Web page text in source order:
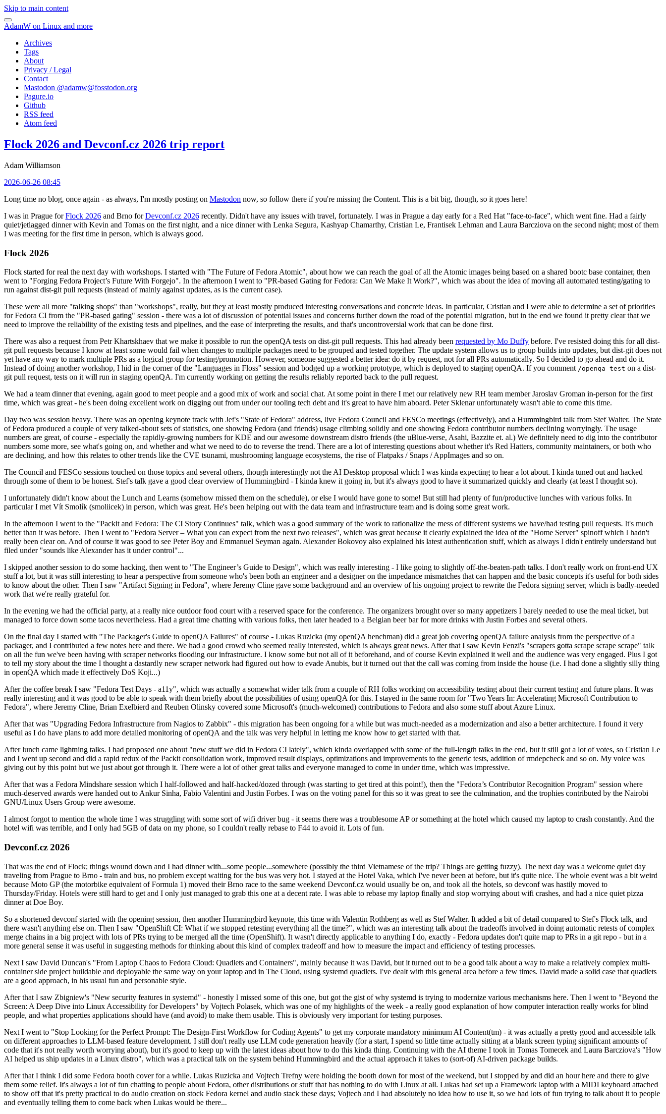
Skip to main content
AdamW on Linux and more
Archives
Tags
About
Privacy / Legal
Contact
Mastodon @adamw@fosstodon.org
Pagure.io
Github
RSS feed
Atom feed
Flock 2026 and Devconf.cz 2026 trip report
Adam Williamson
2026-06-26 08:45
Long time no blog, once again - as always, I'm mostly posting on Mastodon now, so follow there if you're missing the Content. This is a bit big, though, so it goes here!
I was in Prague forFlock 2026 and Brno forDevconf.cz 2026 recently. Didn't have any issues with travel, fortunately. I was in Prague a day early for a Red Hat "face-to-face", which went fine. Had a fairly
quiet/jetlagged dinner with Kevin and Tomas on the first night, and a nice dinner with Lenka Segura, Kashyap Chamarthy, Cristian Le, Frantisek Lehman and Laura Barcziova on the second night; most of them
I was meeting for the first time in person, which is always good.
Flock 2026
Flock started for real the next day with workshops. I started with "The Future of Fedora Atomic", about how we can reach the goal of all the Atomic images being based on a shared bootc base container, then
went to "Forging Fedora Project’s Future With Forgejo". In the afternoon I went to "PR-based Gating for Fedora: Can We Make It Work?", which was about the idea of moving all automated testing/gating to
run against dist-git pull requests (instead of mainly against updates, as is the current case).
These were all more "talking shops" than "workshops", really, but they at least mostly produced interesting conversations and concrete ideas. In particular, Cristian and I were able to determine a set of priorities
for Fedora CI from the "PR-based gating" session - there was a lot of discussion of potential issues and concerns further down the road of the potential migration, but in the end we found it pretty clear that we
need to improve the reliability of the existing tests and pipelines, and the ease of interpreting the results, and that's uncontroversial work that can be done first.
There was also a request from Petr Khartskhaev that we make it possible to run the openQA tests on dist-git pull requests. This had already been requested by Mo Duffy before. I've resisted doing this for all dist-
git pull requests because I know at least some would fail when changes to multiple packages need to be grouped and tested together. The update system allows us to group builds into updates, but dist-git does not
yet have any way to mark multiple PRs as a logical group for testing/promotion. However, someone suggested a better idea: do it by request, not for all PRs automatically. So I decided to go ahead and do it.
Instead of doing another workshop, I hid in the corner of the "Languages in Floss" session and bodged up a working prototype, which is deployed to staging openQA. If you comment /openqa test on a dist-
git pull request, tests on it will run in staging openQA. I'm currently working on getting the results reliably reported back to the pull request.
We had a team dinner that evening, again good to meet people and a good mix of work and social chat. At some point in there I met our relatively new RH team member Jaroslav Groman in-person for the first
time, which was great - he's been doing excellent work on digging out from under our tooling tech debt and it's great to have him aboard. Peter Sklenar unfortunately wasn't able to come this time.
Day two was session heavy. There was an opening keynote track with Jef's "State of Fedora" address, live Fedora Council and FESCo meetings (effectively), and a Hummingbird talk from Stef Walter. The State
of Fedora produced a couple of very talked-about sets of statistics, one showing Fedora (and friends) usage climbing solidly and one showing Fedora contributor numbers declining worryingly. The usage
numbers are great, of course - especially the rapidly-growing numbers for KDE and our awesome downstream distro friends (the uBlue-verse, Asahi, Bazzite et. al.) We definitely need to dig into the contributor
numbers some more, see what's going on, and whether and what we need to do to reverse the trend. There are a lot of interesting questions about whether it's Red Hatters, community maintainers, or both who
are declining, and how this relates to other trends like the CVE tsunami, mushrooming language ecosystems, the rise of Flatpaks / Snaps / AppImages and so on.
The Council and FESCo sessions touched on those topics and several others, though interestingly not the AI Desktop proposal which I was kinda expecting to hear a lot about. I kinda tuned out and hacked
through some of them to be honest. Stef's talk gave a good clear overview of Hummingbird - I kinda knew it going in, but it's always good to have it summarized quickly and clearly (at least I thought so).
I unfortunately didn't know about the Lunch and Learns (somehow missed them on the schedule), or else I would have gone to some! But still had plenty of fun/productive lunches with various folks. In
particular I met Vít Smolík (smoliicek) in person, which was great. He's been helping out with the data team and infrastructure team and is doing some great work.
In the afternoon I went to the "Packit and Fedora: The CI Story Continues" talk, which was a good summary of the work to rationalize the mess of different systems we have/had testing pull requests. It's much
better than it was before. Then I went to "Fedora Server – What you can expect from the next two releases", which was great because it clearly explained the idea of the "Home Server" spinoff which I hadn't
really been clear on. And of course it was good to see Peter Boy and Emmanuel Seyman again. Alexander Bokovoy also explained his latest authentication stuff, which as always I didn't entirely understand but
filed under "sounds like Alexander has it under control"...
I skipped another session to do some hacking, then went to "The Engineer’s Guide to Design", which was really interesting - I like going to slightly off-the-beaten-path talks. I don't really work on front-end UX
stuff a lot, but it was still interesting to hear a perspective from someone who's been both an engineer and a designer on the impedance mismatches that can happen and the basic concepts it's useful for both sides
to know about the other. Then I saw "Artifact Signing in Fedora", where Jeremy Cline gave some background and an overview of his ongoing project to rewrite the Fedora signing server, which is badly-needed
work that we're really grateful for.
In the evening we had the official party, at a really nice outdoor food court with a reserved space for the conference. The organizers brought over so many appetizers I barely needed to use the meal ticket, but
managed to force down some tacos nevertheless. Had a great time chatting with various folks, then later headed to a Belgian beer bar for more drinks with Justin Forbes and several others.
On the final day I started with "The Packager's Guide to openQA Failures" of course - Lukas Ruzicka (my openQA henchman) did a great job covering openQA failure analysis from the perspective of a
packager, and I contributed a few notes here and there. We had a good crowd who seemed really interested, which is always great news. After that I saw Kevin Fenzi's "scrapers gotta scrape scrape scrape" talk
on all the fun we've been having with scraper networks flooding our infrastructure. I know some but not all of it beforehand, and of course Kevin explained it well and the audience was very engaged. Plus I got
to tell my story about the time I thought a dastardly new scraper network had figured out how to evade Anubis, but it turned out that the call was coming from inside the house (i.e. I had done a slightly silly thing
in openQA which made it effectively DoS Koji...)
After the coffee break I saw "Fedora Test Days - a11y", which was actually a somewhat wider talk from a couple of RH folks working on accessibility testing about their current testing and future plans. It was
really interesting and it was good to be able to speak with them briefly about the possibilities of using openQA for this. I stayed in the same room for "Two Years In: Accelerating Microsoft Contribution to
Fedora", where Jeremy Cline, Brian Exelbierd and Reuben Olinsky covered some Microsoft's (much-welcomed) contributions to Fedora and also some stuff about Azure Linux.
After that was "Upgrading Fedora Infrastructure from Nagios to Zabbix" - this migration has been ongoing for a while but was much-needed as a modernization and also a better architecture. I found it very
useful as I do have plans to add more detailed monitoring of openQA and the talk was very helpful in letting me know how to get started with that.
After lunch came lightning talks. I had proposed one about "new stuff we did in Fedora CI lately", which kinda overlapped with some of the full-length talks in the end, but it still got a lot of votes, so Cristian Le
and I went up second and did a rapid redux of the Packit consolidation work, improved result displays, optimizations and improvements to the generic tests, addition of rmdepcheck and so on. My voice was
giving out by this point but we just about got through it. There were a lot of other great talks and everyone managed to come in under time, which was impressive.
After that was a Fedora Mindshare session which I half-followed and half-hacked/dozed through (was starting to get tired at this point!), then the "Fedora’s Contributor Recognition Program" session where
much-deserved awards were handed out to Ankur Sinha, Fabio Valentini and Justin Forbes. I was on the voting panel for this so it was great to see the culmination, and the trophies contributed by the Nairobi
GNU/Linux Users Group were awesome.
I almost forgot to mention the whole time I was struggling with some sort of wifi driver bug - it seems there was a troublesome AP or something at the hotel which caused my laptop to crash constantly. And the
hotel wifi was terrible, and I only had 5GB of data on my phone, so I couldn't really rebase to F44 to avoid it. Lots of fun.
Devconf.cz 2026
That was the end of Flock; things wound down and I had dinner with...some people...somewhere (possibly the third Vietnamese of the trip? Things are getting fuzzy). The next day was a welcome quiet day
traveling from Prague to Brno - train and bus, no problem except waiting for the bus was very hot. I stayed at the Hotel Vaka, which I've never been at before, but it's quite nice. The whole event was a bit weird
because Moto GP (the motorbike equivalent of Formula 1) moved their Brno race to the same weekend Devconf.cz would usually be on, and took all the hotels, so devconf was hastily moved to
Thursday/Friday. Hotels were still hard to get and I only just managed to grab this one at a decent rate. I was able to rebase my laptop finally and stop worrying about wifi crashes, and had a nice quiet pizza
dinner at Doe Boy.
So a shortened devconf started with the opening session, then another Hummingbird keynote, this time with Valentin Rothberg as well as Stef Walter. It added a bit of detail compared to Stef's Flock talk, and
there wasn't anything else on. Then I saw "OpenShift CI: What if we stopped retesting everything all the time?", which was an interesting talk about the tradeoffs involved in doing automatic retests of complex
merge chains in a big project with lots of PRs trying to be merged all the time (OpenShift). It wasn't directly applicable to anything I do, exactly - Fedora updates don't quite map to PRs in a git repo - but in a
more general sense it was useful in suggesting methods for thinking about this kind of complex tradeoff and how to measure the impact and efficiency of testing processes.
Next I saw David Duncan's "From Laptop Chaos to Fedora Cloud: Quadlets and Containers", mainly because it was David, but it turned out to be a good talk about a way to make a relatively complex multi-
container side project buildable and deployable the same way on your laptop and in The Cloud, using systemd quadlets. I've dealt with this general area before a few times. David made a solid case that quadlets
are a good approach, in his usual fun and personable style.
After that I saw Zbigniew's "New security features in systemd" - honestly I missed some of this one, but got the gist of why systemd is trying to modernize various mechanisms here. Then I went to "Beyond the
Screen: A Deep Dive into Linux Accessibility for Developers" by Vojtech Polasek, which was one of my highlights of the week - a really good explanation of how computer interaction really works for blind
people, and what properties applications should have (and avoid) to make them usable. This is obviously very important for testing purposes.
Next I went to "Stop Looking for the Perfect Prompt: The Design-First Workflow for Coding Agents" to get my corporate mandatory minimum AI Content(tm) - it was actually a pretty good and accessible talk
on different approaches to LLM-based feature development. I still don't really use LLM code generation heavily (for a start, I spend so little time actually sitting at a blank screen typing significant amounts of
code that it's not really worth worrying about), but it's good to keep up with the latest ideas about how to do this kinda thing. Continuing with the AI theme I took in Tomas Tomecek and Laura Barcziova's "How
AI helped us ship updates in a Linux distro", which was a practical talk on the system behind Hummingbird and the actual approach it takes to (sort-of) AI-driven package builds.
After that I think I did some Fedora booth cover for a while. Lukas Ruzicka and Vojtech Trefny were holding the booth down for most of the weekend, but I stopped by and did an hour here and there to give
them some relief. It's always a lot of fun chatting to people about Fedora, other distributions or stuff that has nothing to do with Linux at all. Lukas had set up a Framework laptop with a MIDI keyboard attached
to show off that it's pretty practical to do audio creation on stock Fedora kernel and audio stack these days; Vojtech and I had absolutely no idea how to use it, so we had lots of fun trying to talk about it to people
and eventually telling them to come back when Lukas would be there...